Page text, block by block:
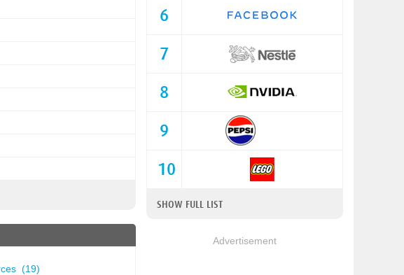
(19)
6
7
8
9
10
SHOW FULL LIST
Advertisement